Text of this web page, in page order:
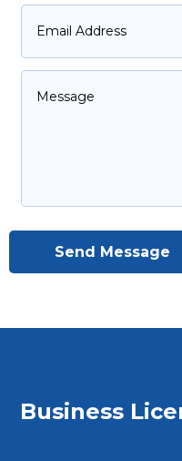
Send Message
Business